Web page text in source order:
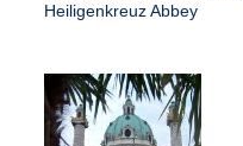
Heiligenkreuz Abbey